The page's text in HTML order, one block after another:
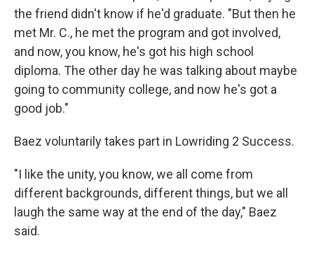
the friend didn't know if he'd graduate. "But then he
met Mr. C., he met the program and got involved,
and now, you know, he's got his high school
diploma. The other day he was talking about maybe
going to community college, and now he's got a
good job."
Baez voluntarily takes part in Lowriding 2 Success.
"I like the unity, you know, we all come from
different backgrounds, different things, but we all
laugh the same way at the end of the day," Baez
said.